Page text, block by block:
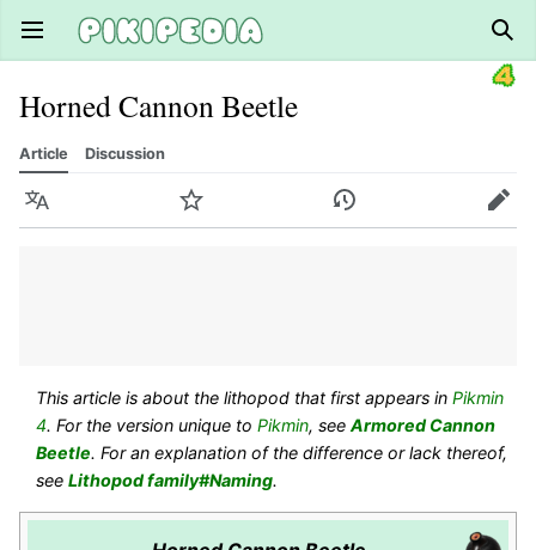
Open main menu
Horned Cannon Beetle
Article Discussion
Language Watch History Edit
This article is about the lithopod that first appears inPikmin
4. For the version unique toPikmin, seeArmored Cannon
Beetle. For an explanation of the difference or lack thereof,
seeLithopod family#Naming.